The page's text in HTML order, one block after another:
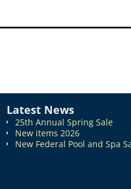
Latest News
25th Annual Spring Sale
New items 2026
New Federal Pool and Spa